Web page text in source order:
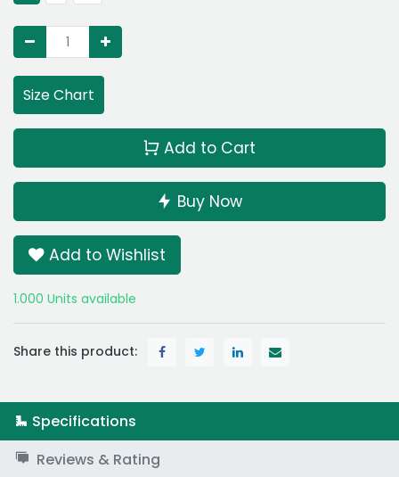
Size Chart
Add to Cart
Buy Now
Add to Wishlist
1.000 Units available
Share this product:
Specifications
Reviews & Rating